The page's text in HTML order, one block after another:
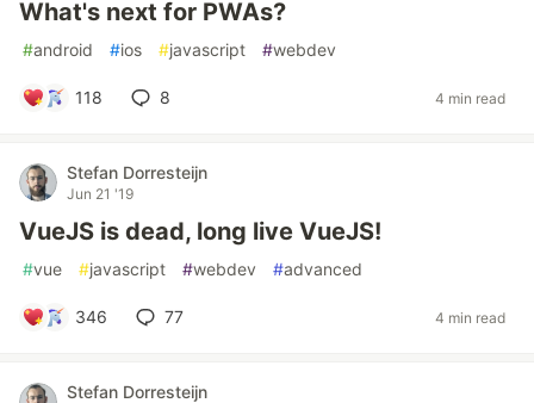
What's next for PWAs?
#android #ios #javascript #webdev
118 8 4 min read
Stefan Dorresteijn
Jun 21 '19
VueJS is dead, long live VueJS!
#vue #javascript #webdev #advanced
346 77 4 min read
Stefan Dorresteijn